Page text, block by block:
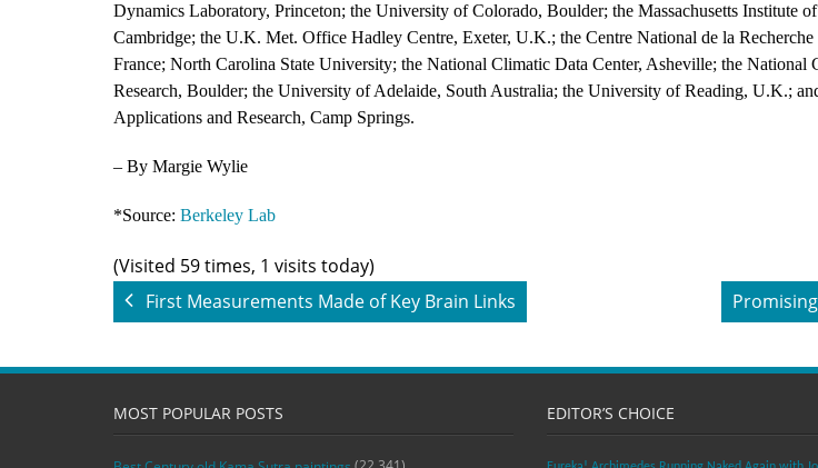
Dynamics Laboratory, Princeton; the University of Colorado, Boulder; the Massachusetts Institute
Cambridge; the U.K. Met. Office Hadley Centre, Exeter, U.K.; the Centre National de la
France; North Carolina State University; the National Climatic Data Center, Asheville; the National
Research, Boulder; the University of Adelaide, South Australia; the University of Reading, U.K.;
Applications and Research, Camp Springs.
– By Margie Wylie
*Source: Berkeley Lab
(Visited 59 times, 1 visits today)
First Measurements Made of Key Brain Links
MOST POPULAR POSTS EDITOR’S CHOICE